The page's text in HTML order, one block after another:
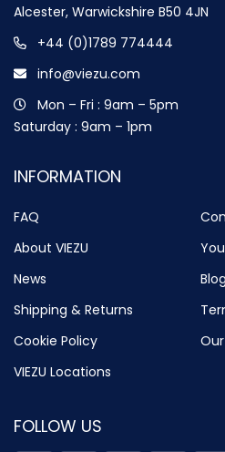
Alcester, Warwickshire B50 4JN
+44 (0)1789 774444
info@viezu.com
Mon – Fri : 9am – 5pm
Saturday : 9am – 1pm
INFORMATION
FAQ
About VIEZU
News
Shipping & Returns
Cookie Policy
VIEZU Locations
FOLLOW US